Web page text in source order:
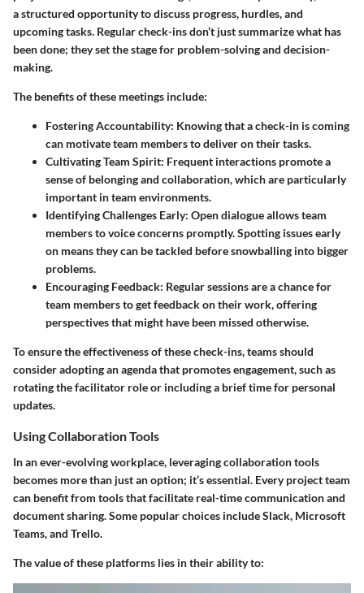
a structured opportunity to discuss progress, hurdles, and
upcoming tasks. Regular check-ins don’t just summarize what has
been done; they set the stage for problem-solving and decision-
making.
The benefits of these meetings include:
Fostering Accountability: Knowing that a check-in is coming
can motivate team members to deliver on their tasks.
Cultivating Team Spirit: Frequent interactions promote a
sense of belonging and collaboration, which are particularly
important in team environments.
Identifying Challenges Early: Open dialogue allows team
members to voice concerns promptly. Spotting issues early
on means they can be tackled before snowballing into bigger
problems.
Encouraging Feedback: Regular sessions are a chance for
team members to get feedback on their work, offering
perspectives that might have been missed otherwise.
To ensure the effectiveness of these check-ins, teams should
consider adopting an agenda that promotes engagement, such as
rotating the facilitator role or including a brief time for personal
updates.
Using Collaboration Tools
In an ever-evolving workplace, leveraging collaboration tools
becomes more than just an option; it’s essential. Every project team
can benefit from tools that facilitate real-time communication and
document sharing. Some popular choices include Slack, Microsoft
Teams, and Trello.
The value of these platforms lies in their ability to: